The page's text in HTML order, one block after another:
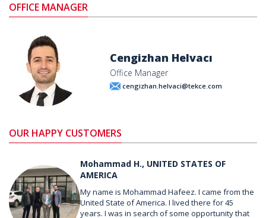
OFFICE MANAGER
Cengizhan Helvacı
Office Manager
cengizhan.helvaci@tekce.com
OUR HAPPY CUSTOMERS
Mohammad H., UNITED STATES OF
AMERICA
My name is Mohammad Hafeez. I came from the
United State of America. I lived there for 45
years. I was in search of some opportunity that